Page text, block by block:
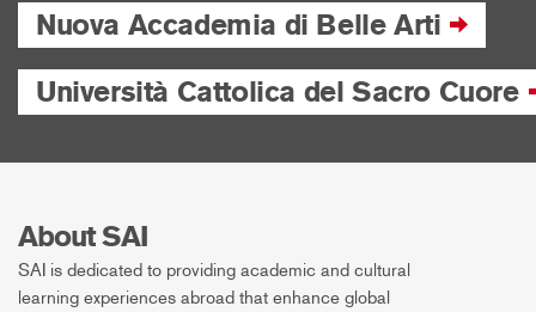
Nuova Accademia di Belle Arti
Università Cattolica del Sacro Cuore
About SAI
SAI is dedicated to providing academic and cultural
learning experiences abroad that enhance global